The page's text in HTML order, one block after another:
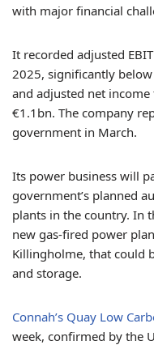
with major financial
It recorded adjusted
2025, significantly
and adjusted net
€1.1bn. The company
government in March.
Its power business will
government’s planned
plants in the country. In
new gas-fired power
Killingholme, that could
and storage.
Connah’s Quay Low
week, confirmed by the